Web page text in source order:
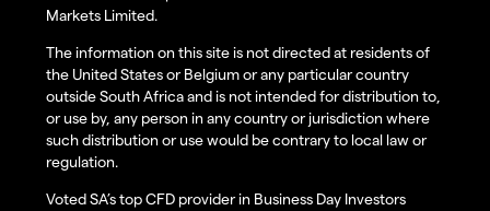
Markets Limited.
The information on this site is not directed at residents of
the United States or Belgium or any particular country
outside South Africa and is not intended for distribution to,
or use by, any person in any country or jurisdiction where
such distribution or use would be contrary to local law or
regulation.
Voted SA’s top CFD provider in Business Day Investors